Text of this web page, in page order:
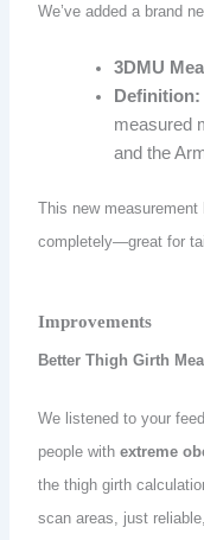
We’ve added a brand
3DMU
Definition:
measured
and the
This new
completely—great for
Improvements
Better Thigh Girth
We listened to your
people withextreme
the thigh girth
scan areas, just